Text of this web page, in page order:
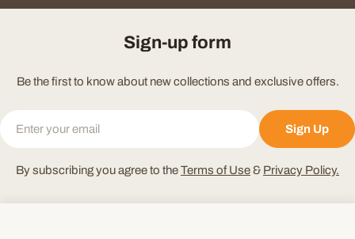
Sign-up form
Be the first to know about new collections and exclusive offers.
Email
Sign Up
By subscribing you agree to theTerms of Use& Privacy Policy.